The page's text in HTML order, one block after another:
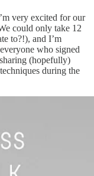
very excited for our
could only take 12
to?!), and I’m
who signed
(hopefully)
during the